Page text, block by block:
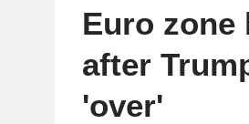
Euro zone
after
'over'